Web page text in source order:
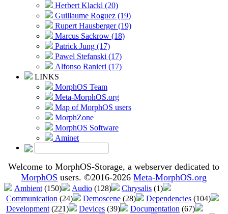
Herbert Klackl (20)
Guillaume Roguez (19)
Rupert Hausberger (19)
Marcus Sackrow (18)
Patrick Jung (17)
Pawel Stefanski (17)
Alfonso Ranieri (17)
LINKS
MorphOS Team
Meta-MorphOS.org
Map of MorphOS users
MorphZone
MorphOS Software
Aminet
Welcome to MorphOS-Storage, a webserver dedicated to
MorphOS users. ©2016-2026Meta-MorphOS.org
Ambient (150) Audio (128) Chrysalis (1)
Communication (24) Demoscene (28) Dependencies (104)
Development (221) Devices (39) Documentation (67)